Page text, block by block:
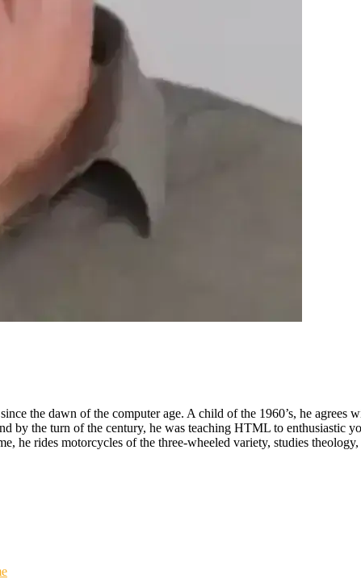
the dawn of the computer age. A child of the 1960’s, he agrees
by the turn of the century, he was teaching HTML to enthusiastic
he rides motorcycles of the three-wheeled variety, studies